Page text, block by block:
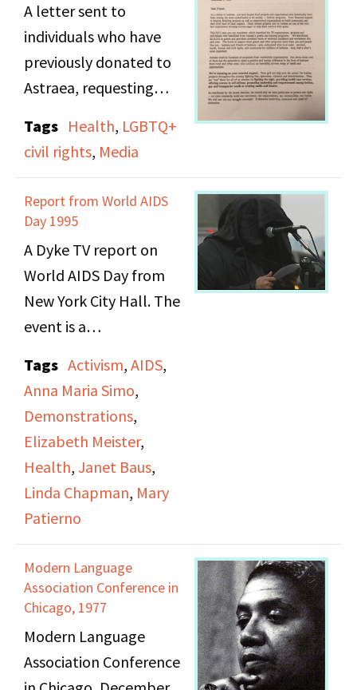
A letter sent to
individuals who have
previously donated to
Astraea, requesting
Tags Health, LGBTQ+
civil rights, Media
Report from World AIDS
Day 1995
A Dyke TV report on
World AIDS Day from
New York City Hall. The
event is a
demonstration
memorializing New
Yorkers who have died
of AIDS, and a protest
against budget cuts
that will impact AIDS
education, prevention,
footage of people
reading the names of
the deceased, with City
Hall chosen as a
location to send a
Tags Activism, AIDS,
Anna Maria Simo,
Demonstrations,
Elizabeth Meister,
Health, Janet Baus,
Linda Chapman, Mary
Patierno
Modern Language
Association Conference in
Chicago, 1977
Modern Language
Association Conference